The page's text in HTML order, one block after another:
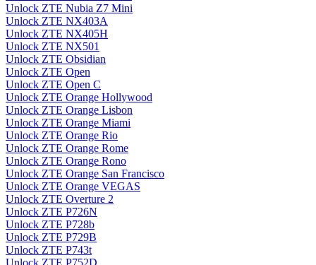
Unlock ZTE Nubia Z7 Mini
Unlock ZTE NX403A
Unlock ZTE NX405H
Unlock ZTE NX501
Unlock ZTE Obsidian
Unlock ZTE Open
Unlock ZTE Open C
Unlock ZTE Orange Hollywood
Unlock ZTE Orange Lisbon
Unlock ZTE Orange Miami
Unlock ZTE Orange Rio
Unlock ZTE Orange Rome
Unlock ZTE Orange Rono
Unlock ZTE Orange San Francisco
Unlock ZTE Orange VEGAS
Unlock ZTE Overture 2
Unlock ZTE P726N
Unlock ZTE P728b
Unlock ZTE P729B
Unlock ZTE P743t